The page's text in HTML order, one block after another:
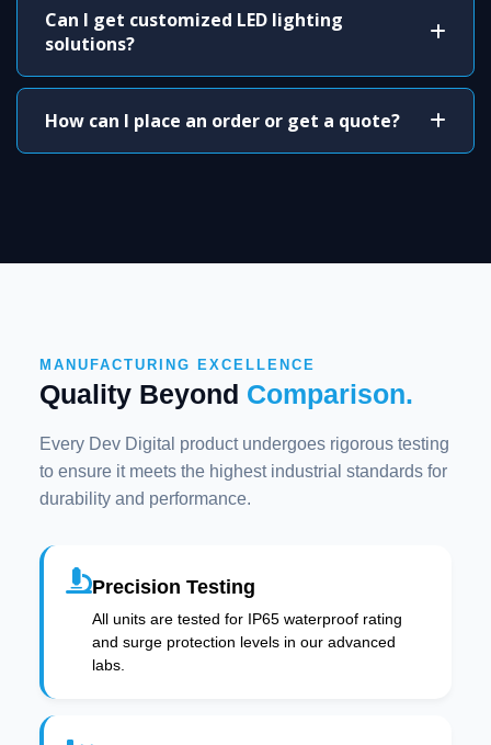
Can I get customized LED lighting
solutions?
How can I place an order or get a quote?
MANUFACTURING EXCELLENCE
Quality Beyond Comparison.
Every Dev Digital product undergoes rigorous testing
to ensure it meets the highest industrial standards for
durability and performance.
Precision Testing
All units are tested for IP65 waterproof rating
and surge protection levels in our advanced
labs.